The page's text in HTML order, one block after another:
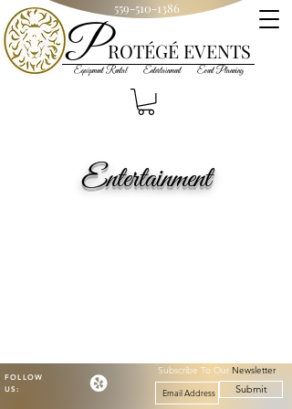
559-510-1386
PROTÉGÉ EVENTS
Equipment Rental Entertainment Event Planning
Entertainment
FOLLOW
US:
Subscribe To Our Newsletter
Submit